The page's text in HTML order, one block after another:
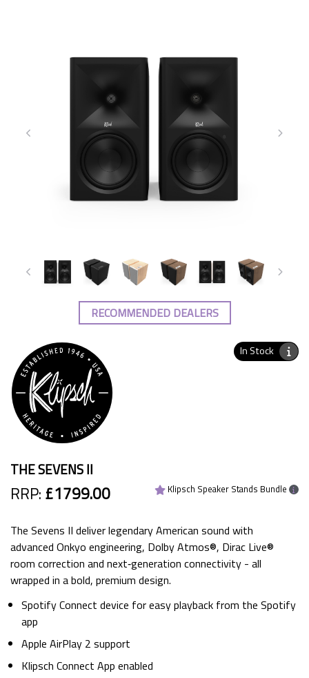
RECOMMENDED DEALERS
In Stock
THE SEVENS II
RRP: £1799.00 Klipsch Speaker Stands Bundle
The Sevens II deliver legendary American sound with
advanced Onkyo engineering, Dolby Atmos®, Dirac Live®
room correction and next‑generation connectivity - all
wrapped in a bold, premium design.
Spotify Connect device for easy playback from the Spotify
app
Apple AirPlay 2 support
Klipsch Connect App enabled